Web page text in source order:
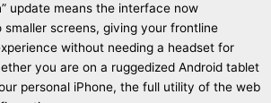
update means the interface now
smaller screens, giving your frontline
without needing a headset for
you are on a ruggedized Android tablet
personal iPhone, the full utility of the web